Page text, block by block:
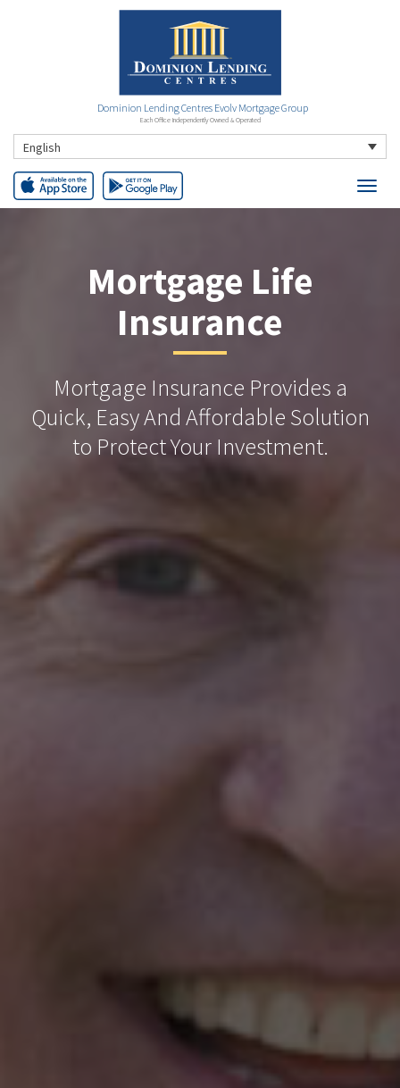
Dominion Lending Centres Evolv Mortgage Group
Each Office Independently Owned & Operated
English
Mortgage Life
Insurance
Mortgage Insurance Provides a
Quick, Easy And Affordable Solution
to Protect Your Investment.